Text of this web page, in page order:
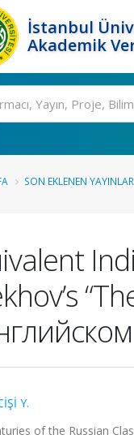
İstanbul
Akademik
SON EKLENEN YAYINLAR
Y.
of the Russian